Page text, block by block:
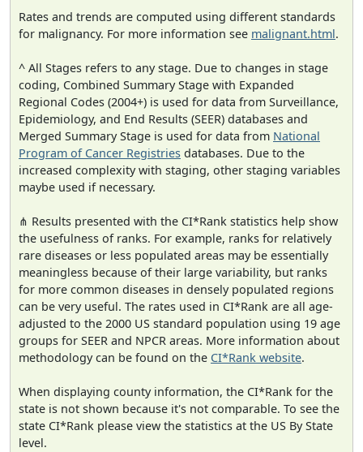
Rates and trends are computed using different standards
for malignancy. For more information see malignant.html.
^ All Stages refers to any stage. Due to changes in stage
coding, Combined Summary Stage with Expanded
Regional Codes (2004+) is used for data from Surveillance,
Epidemiology, and End Results (SEER) databases and
Merged Summary Stage is used for data from National
Program of Cancer Registries databases. Due to the
increased complexity with staging, other staging variables
maybe used if necessary.
⋔ Results presented with the CI*Rank statistics help show
the usefulness of ranks. For example, ranks for relatively
rare diseases or less populated areas may be essentially
meaningless because of their large variability, but ranks
for more common diseases in densely populated regions
can be very useful. The rates used in CI*Rank are all age-
adjusted to the 2000 US standard population using 19 age
groups for SEER and NPCR areas. More information about
methodology can be found on the CI*Rank website.
When displaying county information, the CI*Rank for the
state is not shown because it's not comparable. To see the
state CI*Rank please view the statistics at the US By State
level.